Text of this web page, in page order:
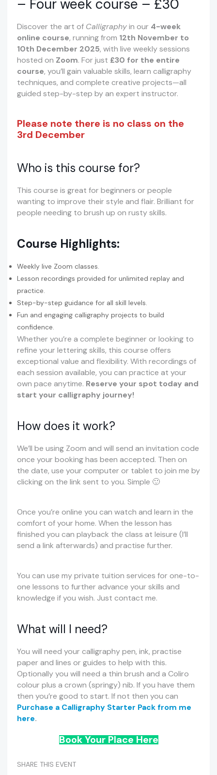
– Four week course – £30
Discover the art of Calligraphyin our 4-week
online course, running from 12th November to
10th December 2025, with live weekly sessions
hosted on Zoom. For just £30 for the entire
course, you’ll gain valuable skills, learn calligraphy
techniques, and complete creative projects—all
guided step-by-step by an expert instructor.
Please note there is no class on the
3rd December
Who is this course for?
This course is great for beginners or people
wanting to improve their style and flair. Brilliant for
people needing to brush up on rusty skills.
Course Highlights:
Weekly live Zoom classes.
Lesson recordings provided for unlimited replay and
practice.
Step-by-step guidance for all skill levels.
Fun and engaging calligraphy projects to build
confidence.
Whether you’re a complete beginner or looking to
refine your lettering skills, this course offers
exceptional value and flexibility. With recordings of
each session available, you can practice at your
own pace anytime. Reserve your spot today and
start your calligraphy journey!
How does it work?
We’ll be using Zoom and will send an invitation code
once your booking has been accepted. Then on
the date, use your computer or tablet to join me by
clicking on the link sent to you. Simple 🙂
Once you’re online you can watch and learn in the
comfort of your home. When the lesson has
finished you can playback the class at leisure (I’ll
send a link afterwards) and practise further.
You can use my private tuition services for one-to-
one lessons to further advance your skills and
knowledge if you wish. Just contact me.
What will I need?
You will need your calligraphy pen, ink, practise
paper and lines or guides to help with this.
Optionally you will need a thin brush and a Coliro
colour plus a crown (springy) nib. If you have them
then you’re good to start. If not then you can
Purchase a Calligraphy Starter Pack from me
here.
Book Your Place Here
SHARE THIS EVENT